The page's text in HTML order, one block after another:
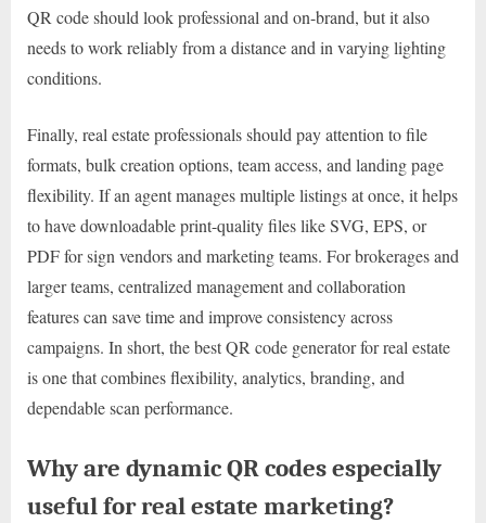
QR code should look professional and on-brand, but it also
needs to work reliably from a distance and in varying lighting
conditions.
Finally, real estate professionals should pay attention to file
formats, bulk creation options, team access, and landing page
flexibility. If an agent manages multiple listings at once, it helps
to have downloadable print-quality files like SVG, EPS, or
PDF for sign vendors and marketing teams. For brokerages and
larger teams, centralized management and collaboration
features can save time and improve consistency across
campaigns. In short, the best QR code generator for real estate
is one that combines flexibility, analytics, branding, and
dependable scan performance.
Why are dynamic QR codes especially
useful for real estate marketing?